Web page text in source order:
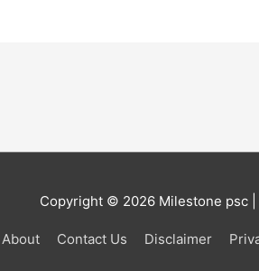
Copyright © 2026 Milestone psc|
About Contact Us Disclaimer